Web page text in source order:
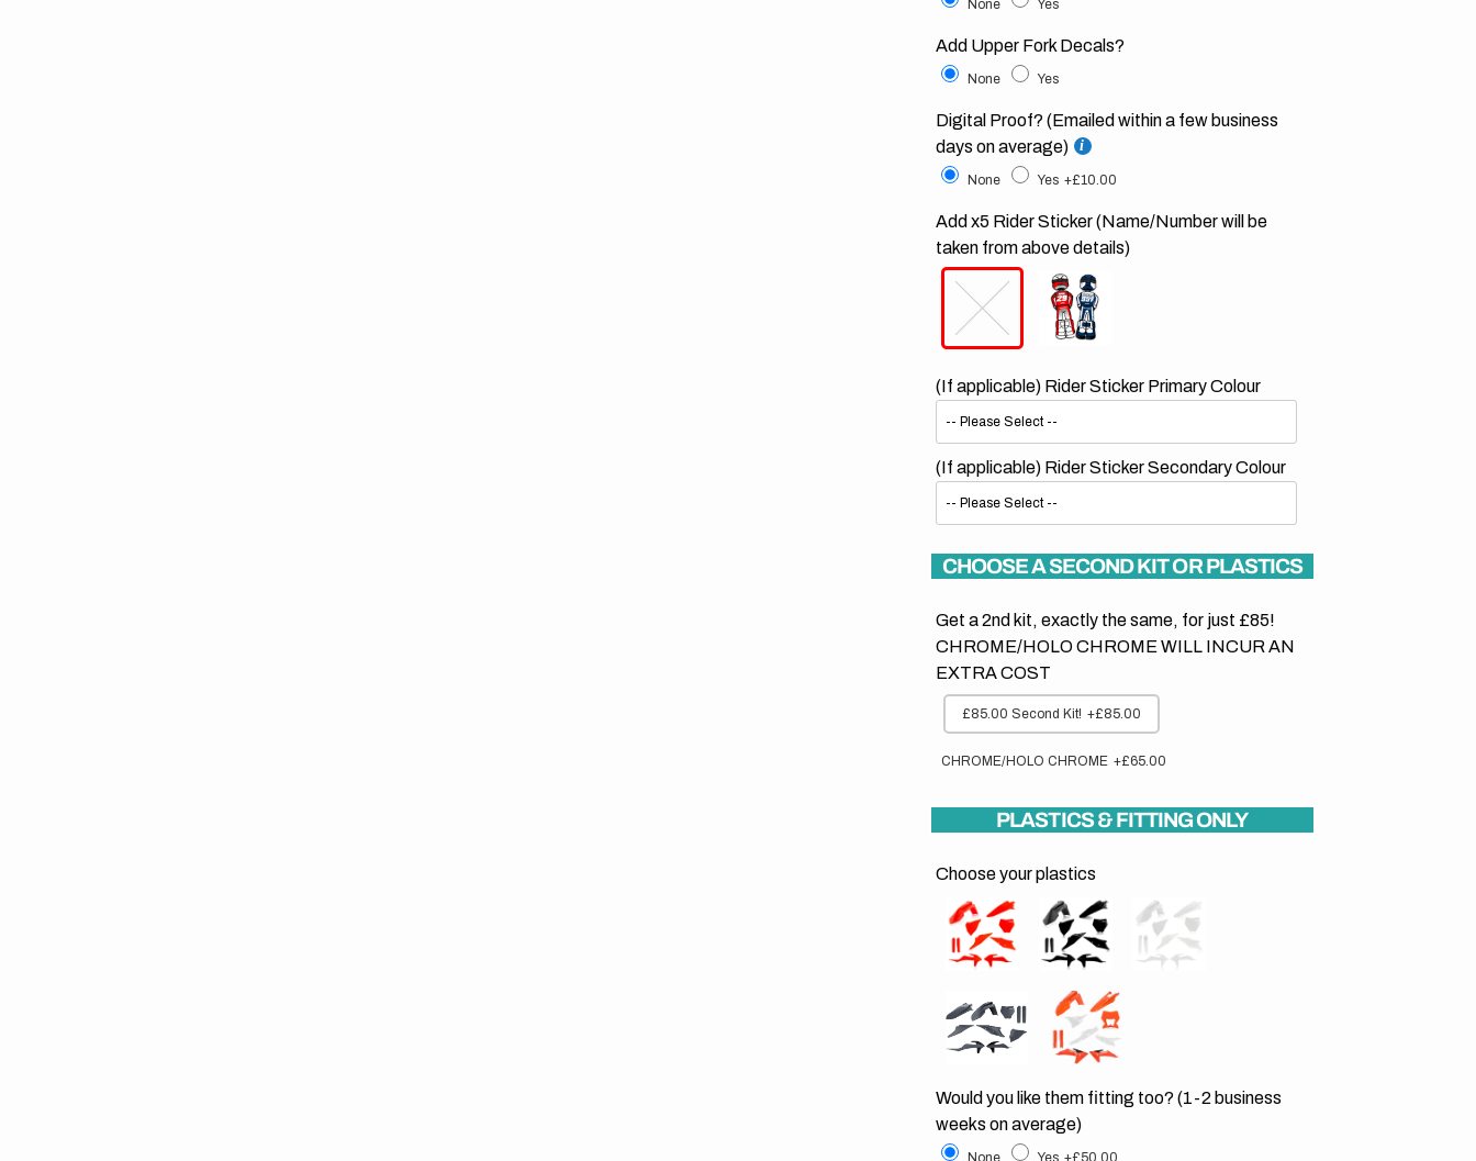
None Yes
Add Upper Fork Decals?
None Yes
Digital Proof? (Emailed within a few business
days on average)
None Yes +£10.00
Add x5 Rider Sticker (Name/Number will be
taken from above details)
(If applicable) Rider Sticker Primary Colour
(If applicable) Rider Sticker Secondary Colour
CHOOSE A SECOND KIT OR PLASTICS
Get a 2nd kit, exactly the same, for just £85!
CHROME/HOLO CHROME WILL INCUR AN
EXTRA COST
£85.00 Second Kit! +£85.00
CHROME/HOLO CHROME +£65.00
PLASTICS & FITTING ONLY
Choose your plastics
Would you like them fitting too? (1-2 business
weeks on average)
None Yes +£50.00